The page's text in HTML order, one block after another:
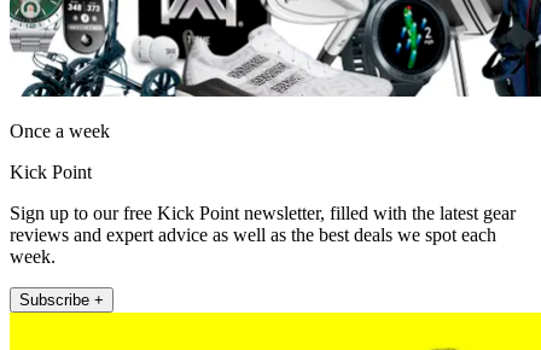
Once a week
Kick Point
Sign up to our free Kick Point newsletter, filled with the latest gear
reviews and expert advice as well as the best deals we spot each
week.
Subscribe +